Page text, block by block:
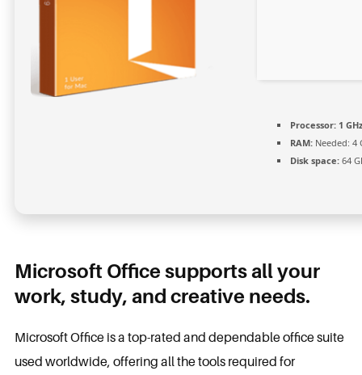
Processor:1
RAM:Needed: 4
Disk space:64
Microsoft Office supports all your
work, study, and creative needs.
Microsoft Office is a top-rated and dependable office suite
used worldwide, offering all the tools required for